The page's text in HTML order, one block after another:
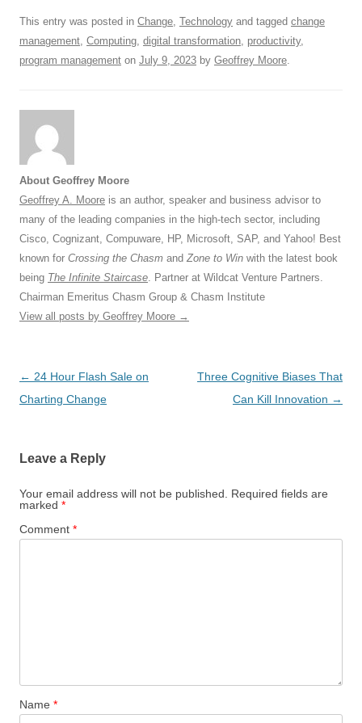
k
This entry was posted in Change, Technology and tagged change
management, Computing, digital transformation, productivity,
program management on July 9, 2023 by Geoffrey Moore.
About Geoffrey Moore
Geoffrey A. Moore is an author, speaker and business advisor to
many of the leading companies in the high-tech sector, including
Cisco, Cognizant, Compuware, HP, Microsoft, SAP, and Yahoo! Best
known for Crossing the Chasm and Zone to Win with the latest book
being The Infinite Staircase. Partner at Wildcat Venture Partners.
Chairman Emeritus Chasm Group & Chasm Institute
View all posts by Geoffrey Moore →
Post
navigation
← 24 Hour Flash Sale on
Charting Change
Three Cognitive Biases That
Can Kill Innovation →
Leave a Reply
Your email address will not be published. Required fields are
marked *
Comment *
Name *